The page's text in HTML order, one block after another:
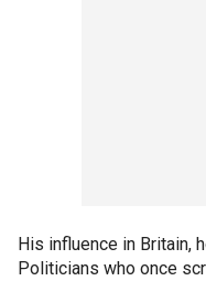
His influence in Britain,
Politicians who once